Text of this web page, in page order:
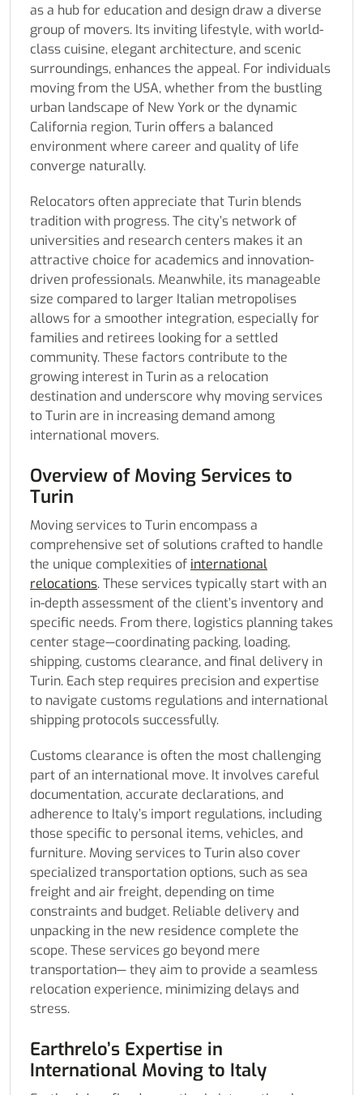
as a hub for education and design draw a diverse
group of movers. Its inviting lifestyle, with world-
class cuisine, elegant architecture, and scenic
surroundings, enhances the appeal. For individuals
moving from the USA, whether from the bustling
urban landscape of New York or the dynamic
California region, Turin offers a balanced
environment where career and quality of life
converge naturally.
Relocators often appreciate that Turin blends
tradition with progress. The city’s network of
universities and research centers makes it an
attractive choice for academics and innovation-
driven professionals. Meanwhile, its manageable
size compared to larger Italian metropolises
allows for a smoother integration, especially for
families and retirees looking for a settled
community. These factors contribute to the
growing interest in Turin as a relocation
destination and underscore why moving services
to Turin are in increasing demand among
international movers.
Overview of Moving Services to
Turin
Moving services to Turin encompass a
comprehensive set of solutions crafted to handle
the unique complexities of international
relocations. These services typically start with an
in-depth assessment of the client’s inventory and
specific needs. From there, logistics planning takes
center stage—coordinating packing, loading,
shipping, customs clearance, and final delivery in
Turin. Each step requires precision and expertise
to navigate customs regulations and international
shipping protocols successfully.
Customs clearance is often the most challenging
part of an international move. It involves careful
documentation, accurate declarations, and
adherence to Italy’s import regulations, including
those specific to personal items, vehicles, and
furniture. Moving services to Turin also cover
specialized transportation options, such as sea
freight and air freight, depending on time
constraints and budget. Reliable delivery and
unpacking in the new residence complete the
scope. These services go beyond mere
transportation— they aim to provide a seamless
relocation experience, minimizing delays and
stress.
Earthrelo’s Expertise in
International Moving to Italy